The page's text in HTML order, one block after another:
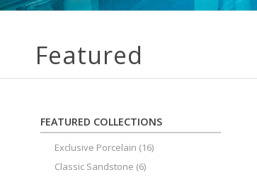
Featured
FEATURED COLLECTIONS
Exclusive Porcelain (16)
Classic Sandstone (6)